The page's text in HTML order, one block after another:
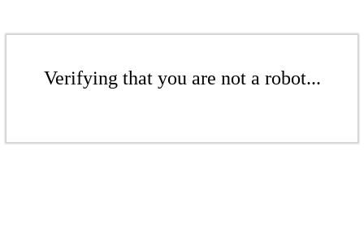
Verifying that you are not a robot...